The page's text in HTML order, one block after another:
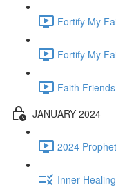
Fortify My
Fortify My
Faith
JANUARY 2024
2024
Inner